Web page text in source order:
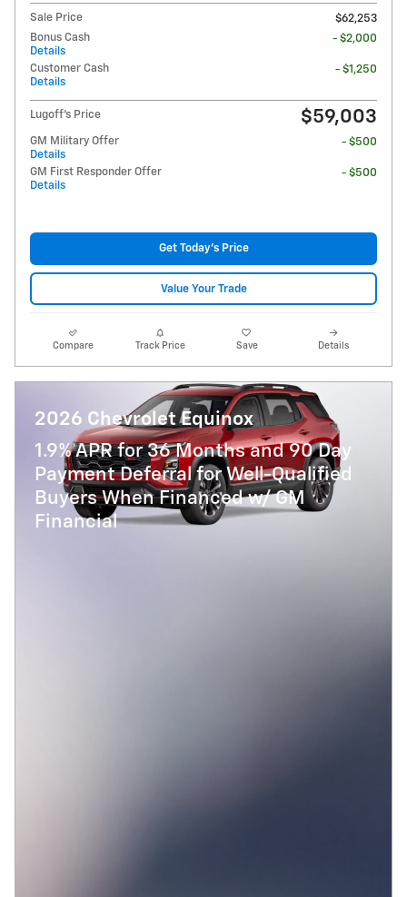
Sale Price
$62,253
Bonus Cash
Details
- $2,000
Customer Cash
Details
- $1,250
Lugoff's Price $59,003
GM Military Offer
Details
- $500
GM First Responder Offer
Details
- $500
Get Today's Price
Value Your Trade
Compare Track Price Save Details
2026 Chevrolet Equinox
1.9% APR for 36 Months and 90 Day
Payment Deferral for Well-Qualified
Buyers When Financed w/ GM
Financial